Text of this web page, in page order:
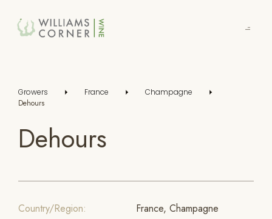
Growers France Champagne
Dehours
Dehours
Country/Region:
France, Champagne